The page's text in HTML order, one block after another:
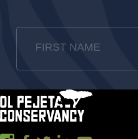
FIRST NAME